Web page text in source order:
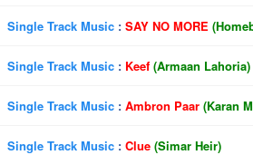
Single Track Music : SAY NO MORE
Single Track Music : Keef (Armaan Lahoria)
Single Track Music : Ambron Paar (Karan
Single Track Music : Clue (Simar Heir)